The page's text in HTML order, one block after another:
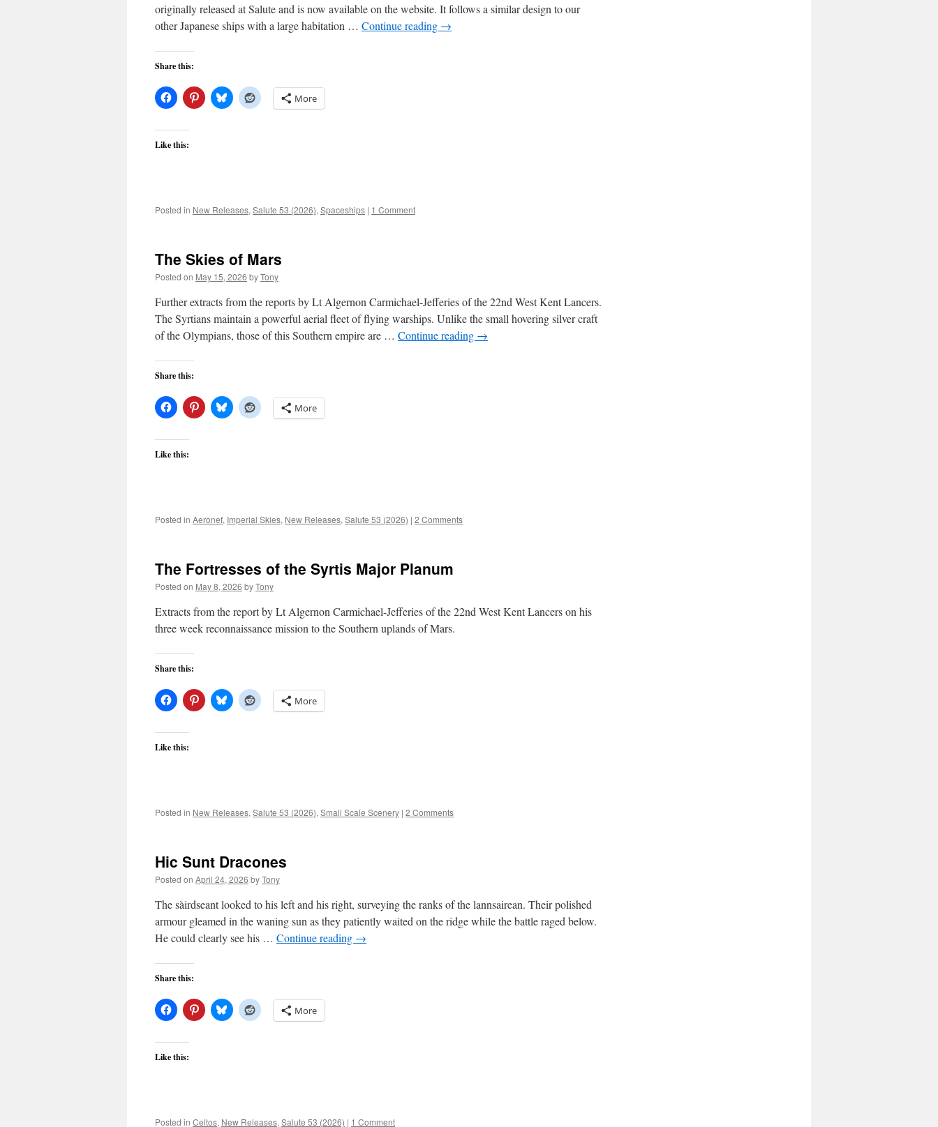
originally released at Salute and is now available on the website. It follows a similar design to our
other Japanese ships with a large habitation … Continue reading →
Share this:
More
Like this:
Posted in New Releases, Salute 53 (2026), Spaceships | 1 Comment
The Skies of Mars
Posted on May 15, 2026 byTony
Further extracts from the reports by Lt Algernon Carmichael-Jefferies of the 22nd West Kent Lancers.
The Syrtians maintain a powerful aerial fleet of flying warships. Unlike the small hovering silver craft
of the Olympians, those of this Southern empire are … Continue reading →
Share this:
More
Like this:
Posted in Aeronef, Imperial Skies, New Releases, Salute 53 (2026) | 2 Comments
The Fortresses of the Syrtis Major Planum
Posted on May 8, 2026 byTony
Extracts from the report by Lt Algernon Carmichael-Jefferies of the 22nd West Kent Lancers on his
three week reconnaissance mission to the Southern uplands of Mars.
Share this:
More
Like this:
Posted in New Releases, Salute 53 (2026), Small Scale Scenery | 2 Comments
Hic Sunt Dracones
Posted on April 24, 2026 byTony
The sàirdseant looked to his left and his right, surveying the ranks of the lannsairean. Their polished
armour gleamed in the waning sun as they patiently waited on the ridge while the battle raged below.
He could clearly see his … Continue reading →
Share this:
More
Like this:
Posted in Celtos, New Releases, Salute 53 (2026) | 1 Comment